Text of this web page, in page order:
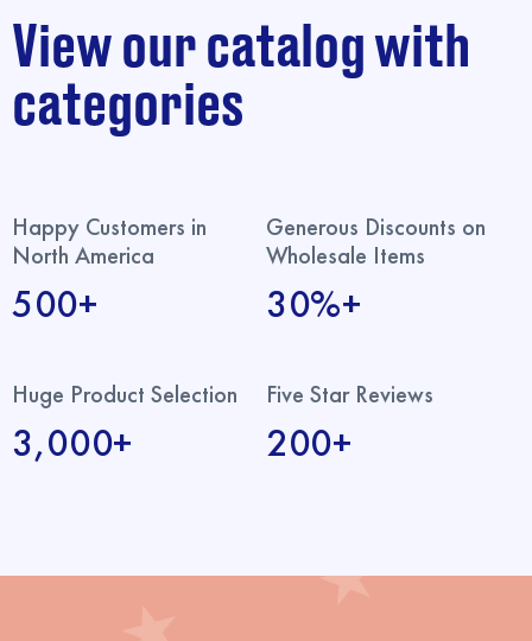
View our catalog with
categories
Happy Customers in
North America
500+
Generous Discounts on
Wholesale Items
30%+
Huge Product Selection
3,000+
Five Star Reviews
200+